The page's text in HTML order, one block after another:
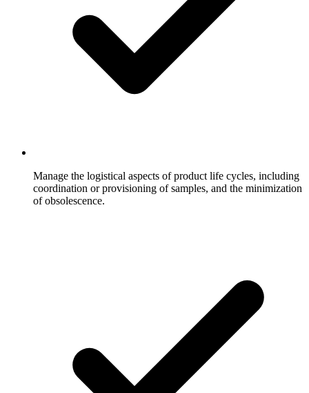
Manage the logistical aspects of product life cycles, including
coordination or provisioning of samples, and the minimization
of obsolescence.